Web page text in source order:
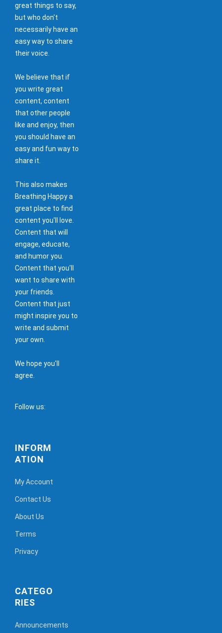
great things to say,
but who don't
necessarily have an
easy way to share
their voice.
We believe that if
you write great
content, content
that other people
like and enjoy, then
you should have an
easy and fun way to
share it.
This also makes
Breathing Happy a
great place to find
content you'll love.
Content that will
engage, educate,
and humor you.
Content that you'll
want to share with
your friends.
Content that just
might inspire you to
write and submit
your own.
We hope you'll
agree.
Follow us:
INFORM
ATION
My Account
Contact Us
About Us
Terms
Privacy
CATEGO
RIES
Announcements